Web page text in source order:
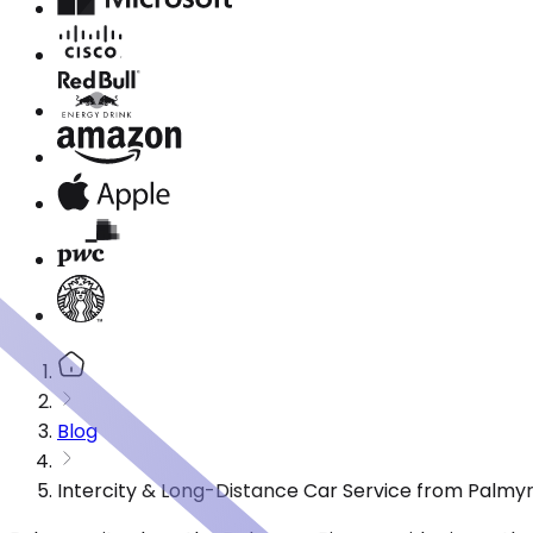
Blog
Intercity & Long-Distance Car Service from